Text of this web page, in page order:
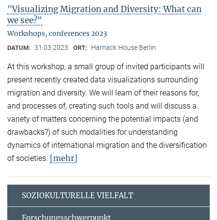
"Visualizing Migration and Diversity: What can
we see?"
Workshops, conferences 2023
DATUM: 31.03.2023 ORT: Harnack House Berlin
At this workshop, a small group of invited participants will
present recently created data visualizations surrounding
migration and diversity. We will learn of their reasons for,
and processes of, creating such tools and will discuss a
variety of matters concerning the potential impacts (and
drawbacks?) of such modalities for understanding
dynamics of international migration and the diversification
of societies. [mehr]
SOZIOKULTURELLE VIELFALT
Forschungsschwerpunkt